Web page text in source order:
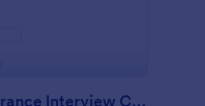
Media Appearance Interview Consent Form